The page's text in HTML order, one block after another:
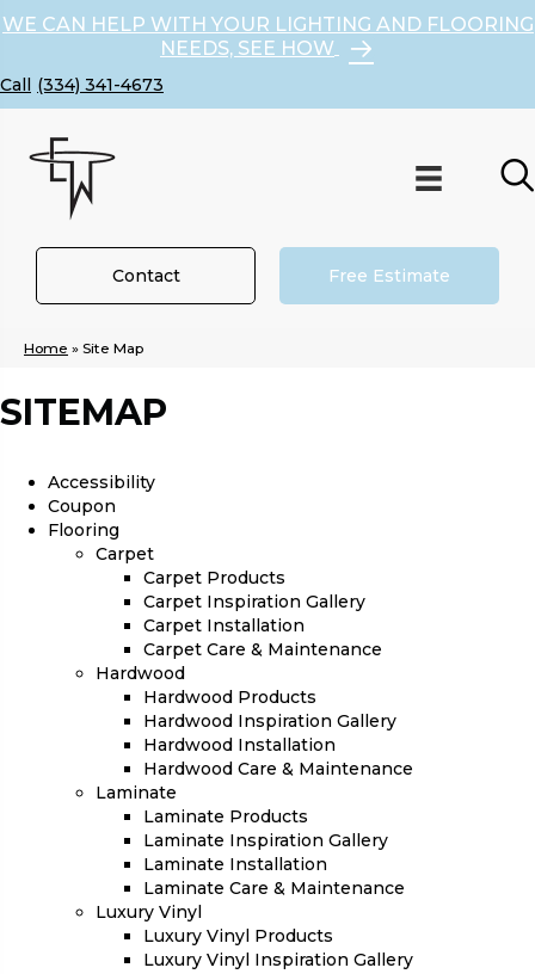
WE CAN HELP WITH YOUR LIGHTING AND FLOORING
NEEDS, SEE HOW
(334) 341-4673
Contact Free Estimate
Home » Site Map
SITEMAP
Accessibility
Coupon
Flooring
Carpet
Carpet Products
Carpet Inspiration Gallery
Carpet Installation
Carpet Care & Maintenance
Hardwood
Hardwood Products
Hardwood Inspiration Gallery
Hardwood Installation
Hardwood Care & Maintenance
Laminate
Laminate Products
Laminate Inspiration Gallery
Laminate Installation
Laminate Care & Maintenance
Luxury Vinyl
Luxury Vinyl Products
Luxury Vinyl Inspiration Gallery